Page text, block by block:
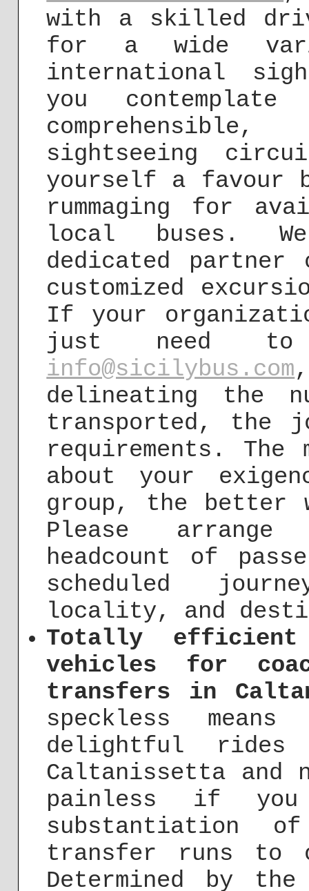
with a skilled
for a wide
international
you
sightseeing
yourself a favour
rummaging for
local buses.
dedicated partner
customized
If your
just need to
info@sicilybus.com
delineating the
transported, the
requirements.
about your
group, the better
Please
headcount of
scheduled
locality, and
Totally
vehicles for
transfers in
speckless
delightful
Caltanissetta and
painless if
substantiation
transfer runs to
Determined by